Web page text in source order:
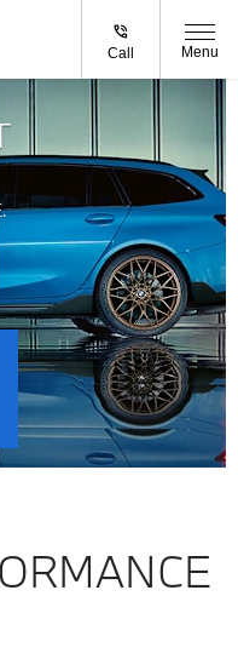
Call Menu